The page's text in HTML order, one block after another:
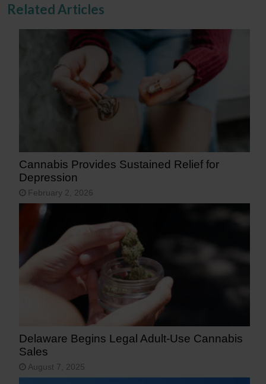
Related Articles
Cannabis Provides Sustained Relief for
Depression
February 2, 2026
Delaware Begins Legal Adult-Use Cannabis
Sales
August 7, 2025